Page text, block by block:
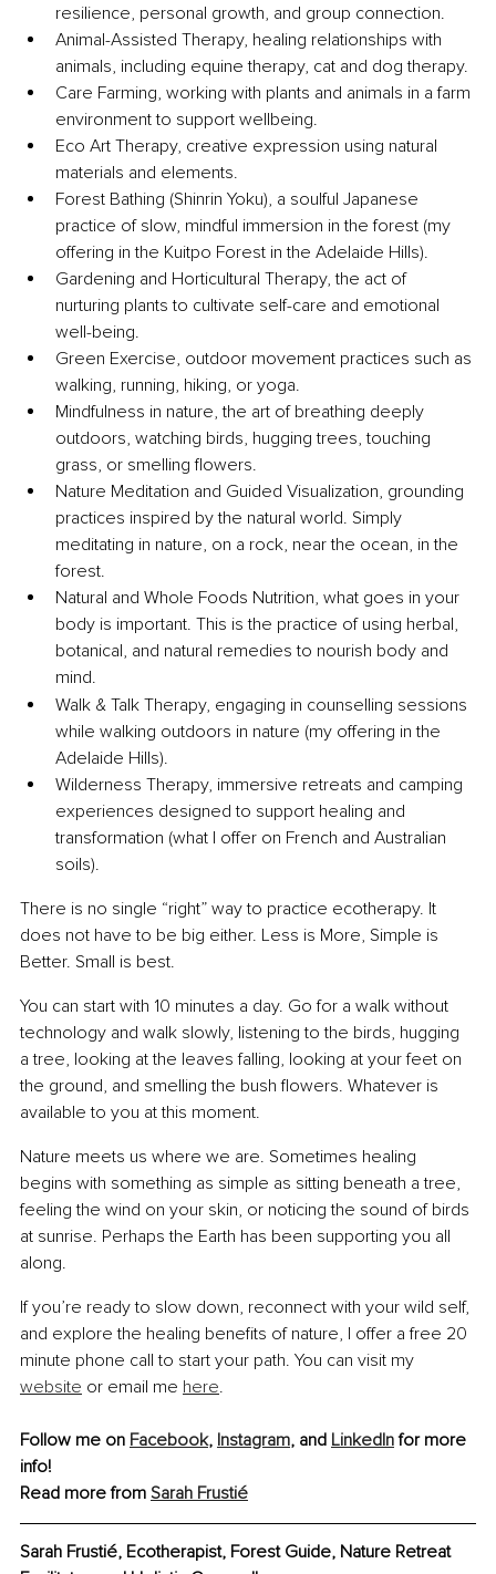
resilience, personal growth, and group connection.
Animal-Assisted Therapy, healing relationships with
animals, including equine therapy, cat and dog therapy.
Care Farming, working with plants and animals in a farm
environment to support wellbeing.
Eco Art Therapy, creative expression using natural
materials and elements.
Forest Bathing (Shinrin Yoku), a soulful Japanese
practice of slow, mindful immersion in the forest (my
offering in the Kuitpo Forest in the Adelaide Hills).
Gardening and Horticultural Therapy, the act of
nurturing plants to cultivate self-care and emotional
well-being.
Green Exercise, outdoor movement practices such as
walking, running, hiking, or yoga.
Mindfulness in nature, the art of breathing deeply
outdoors, watching birds, hugging trees, touching
grass, or smelling flowers.
Nature Meditation and Guided Visualization, grounding
practices inspired by the natural world. Simply
meditating in nature, on a rock, near the ocean, in the
forest.
Natural and Whole Foods Nutrition, what goes in your
body is important. This is the practice of using herbal,
botanical, and natural remedies to nourish body and
mind.
Walk & Talk Therapy, engaging in counselling sessions
while walking outdoors in nature (my offering in the
Adelaide Hills).
Wilderness Therapy, immersive retreats and camping
experiences designed to support healing and
transformation (what I offer on French and Australian
soils).
There is no single “right” way to practice ecotherapy. It
does not have to be big either. Less is More, Simple is
Better. Small is best.
You can start with 10 minutes a day. Go for a walk without
technology and walk slowly, listening to the birds, hugging
a tree, looking at the leaves falling, looking at your feet on
the ground, and smelling the bush flowers. Whatever is
available to you at this moment.
Nature meets us where we are. Sometimes healing
begins with something as simple as sitting beneath a tree,
feeling the wind on your skin, or noticing the sound of birds
at sunrise. Perhaps the Earth has been supporting you all
along.
If you’re ready to slow down, reconnect with your wild self,
and explore the healing benefits of nature, I offer a free 20
minute phone call to start your path. You can visit my
website or email me here.
Follow me on Facebook, Instagram, and LinkedIn for more
info!
Read more from Sarah Frustié
Sarah Frustié, Ecotherapist, Forest Guide, Nature Retreat